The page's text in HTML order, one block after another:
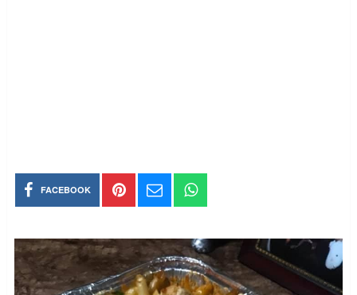
FACEBOOK